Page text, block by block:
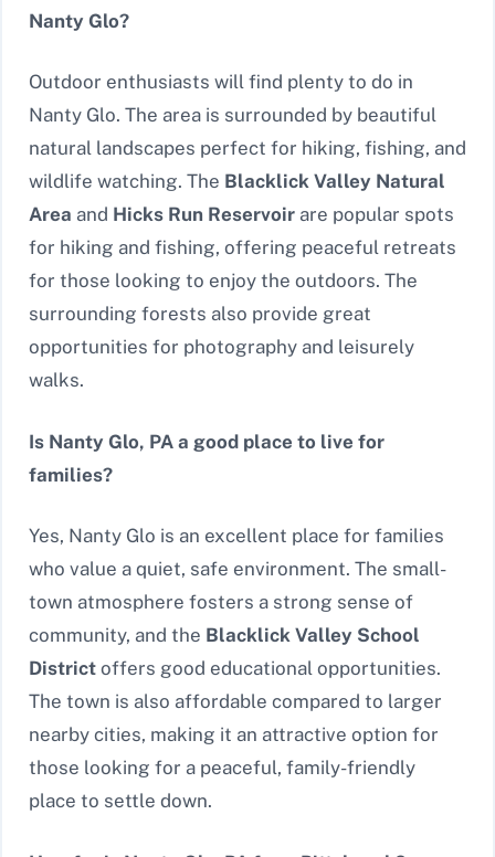
Nanty Glo?
Outdoor enthusiasts will find plenty to do in
Nanty Glo. The area is surrounded by beautiful
natural landscapes perfect for hiking, fishing, and
wildlife watching. The Blacklick Valley Natural
Area and Hicks Run Reservoir are popular spots
for hiking and fishing, offering peaceful retreats
for those looking to enjoy the outdoors. The
surrounding forests also provide great
opportunities for photography and leisurely
walks.
Is Nanty Glo, PA a good place to live for
families?
Yes, Nanty Glo is an excellent place for families
who value a quiet, safe environment. The small-
town atmosphere fosters a strong sense of
community, and the Blacklick Valley School
District offers good educational opportunities.
The town is also affordable compared to larger
nearby cities, making it an attractive option for
those looking for a peaceful, family-friendly
place to settle down.